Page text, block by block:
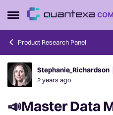
Open Side Menu
Skip to content
Product Research Panel
ForumStephanie_Richardson
2 years ago
📣Master Data